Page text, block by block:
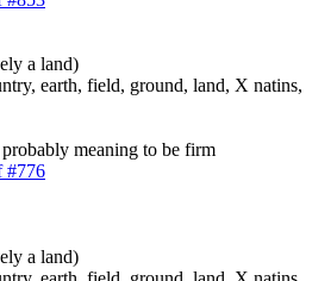
a land)
earth, field, ground, land, X natins,
meaning to be firm
#776
a land)